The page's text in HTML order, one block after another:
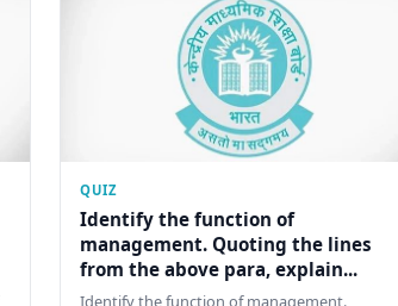
QUIZ
Identify the function of
management. Quoting the lines
from the above para, explain...
Identify the function of management.